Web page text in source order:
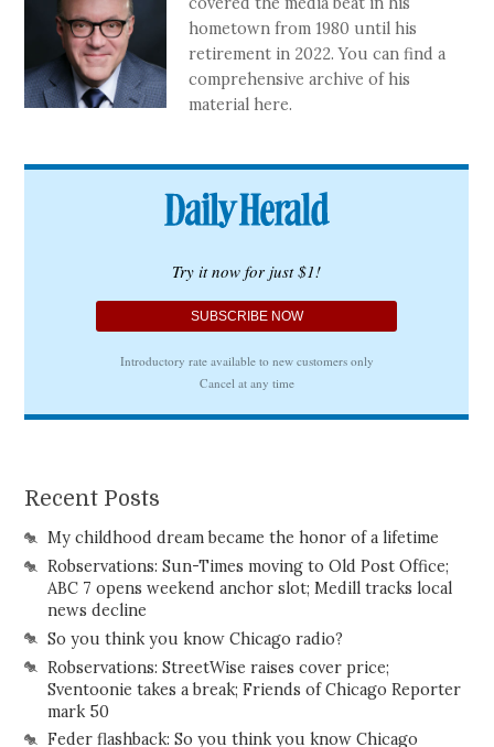
hometown from 1980 until his
retirement in 2022. You can find a
comprehensive archive of his
material here.
Recent Posts
My childhood dream became the honor of a lifetime
Robservations: Sun-Times moving to Old Post Office;
ABC 7 opens weekend anchor slot; Medill tracks local
news decline
So you think you know Chicago radio?
Robservations: StreetWise raises cover price;
Sventoonie takes a break; Friends of Chicago Reporter
mark 50
Feder flashback: So you think you know Chicago